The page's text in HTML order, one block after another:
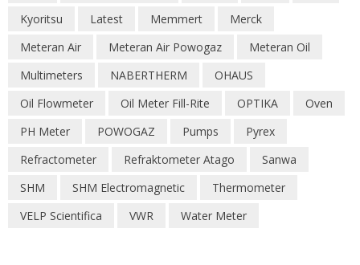
Kyoritsu
Latest Memmert
Merck
Meteran Air
Meteran Air Powogaz
Meteran Oil
Multimeters
NABERTHERM
OHAUS
Oil Flowmeter
Oil Meter Fill-Rite OPTIKA
Oven
PH Meter
POWOGAZ Pumps
Pyrex
Refractometer
Refraktometer Atago
Sanwa
SHM
SHM Electromagnetic
Thermometer
VELP Scientifica
VWR Water Meter